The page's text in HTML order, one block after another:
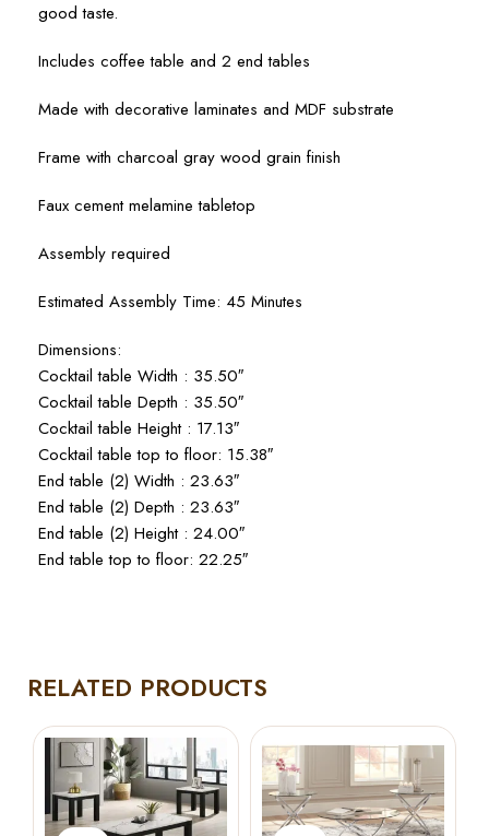
good taste.
Includes coffee table and 2 end tables
Made with decorative laminates and MDF substrate
Frame with charcoal gray wood grain finish
Faux cement melamine tabletop
Assembly required
Estimated Assembly Time: 45 Minutes
Dimensions:
Cocktail table Width : 35.50″
Cocktail table Depth : 35.50″
Cocktail table Height : 17.13″
Cocktail table top to floor: 15.38″
End table (2) Width : 23.63″
End table (2) Depth : 23.63″
End table (2) Height : 24.00″
End table top to floor: 22.25″
RELATED PRODUCTS